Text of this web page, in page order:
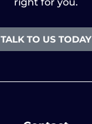
TALK TO US TODAY